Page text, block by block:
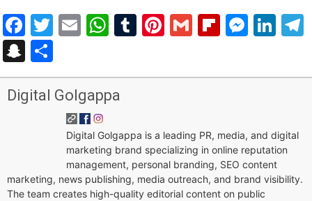
Facebook
Twitter
EmailWhatsApp
Tumblr
Pinterest
Gmail
Snapchat
Digital Golgappa
Digital Golgappa is a leading PR, media, and digital
marketing brand specializing in online reputation
management, personal branding, SEO content
marketing, news publishing, media outreach, and brand visibility.
The team creates high-quality editorial content on public